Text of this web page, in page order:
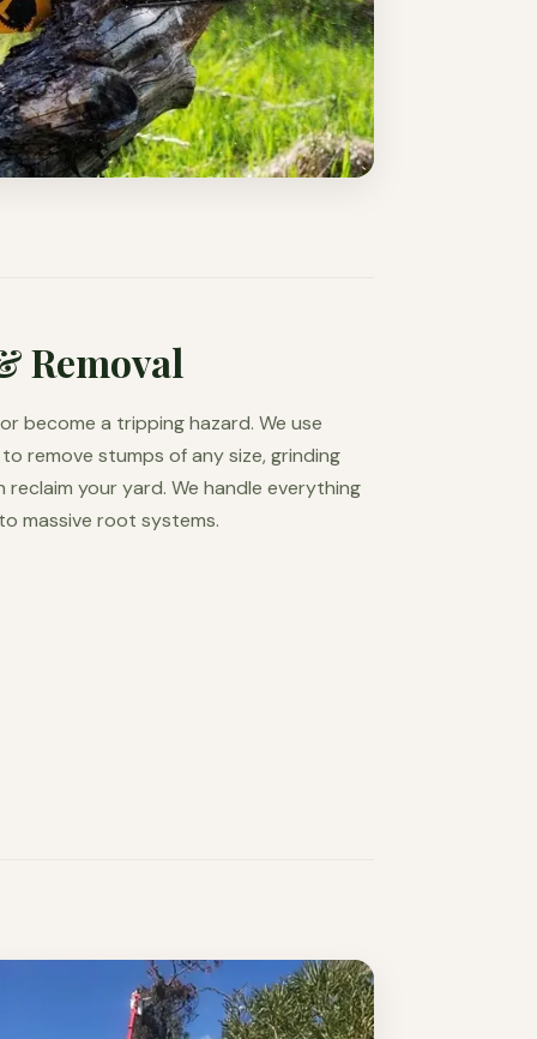
Removal
become a tripping hazard. We use
remove stumps of any size, grinding
your yard. We handle everything
massive root systems.